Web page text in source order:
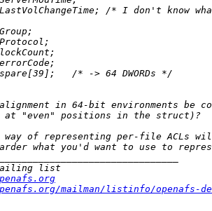
mailman/listinfo/openafs-